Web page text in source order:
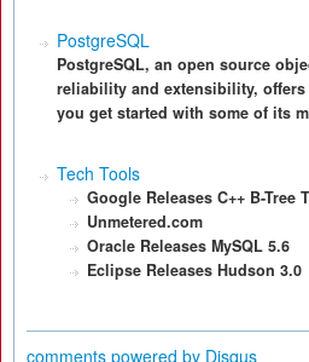
PostgreSQL
PostgreSQL, an open source
reliability and extensibility, offers
you get started with some of its
Tech Tools
Google Releases C++ B-Tree
Unmetered.com
Oracle Releases MySQL 5.6
Eclipse Releases Hudson 3.0
comments powered by Disqus